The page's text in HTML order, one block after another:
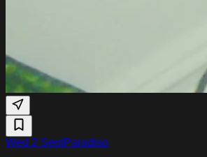
Wed 2 SeptParadiso